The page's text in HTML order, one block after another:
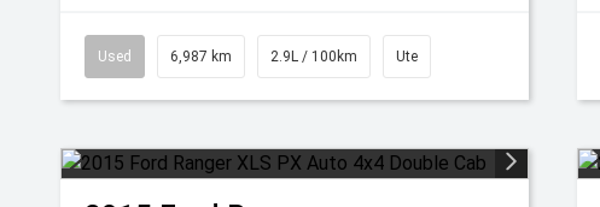
Used 6,987 km 2.9L / 100km Ute